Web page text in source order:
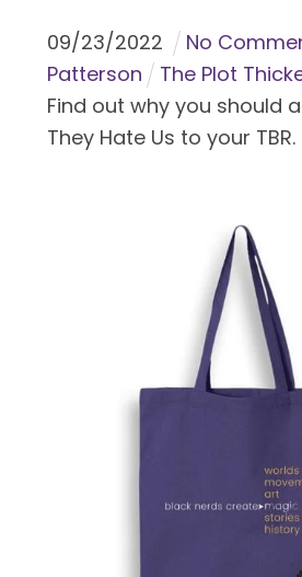
09/23/2022 No
Patterson
The Plot
Find out why you should
They Hate Us to your TBR.